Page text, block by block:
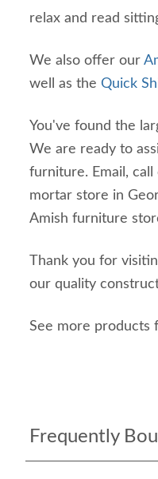
relax and read
We also offer our
well as the Quick
You've found the
We are ready to
furniture. Email,
mortar store in
Amish furniture
Thank you for
our quality
See more products
Frequently